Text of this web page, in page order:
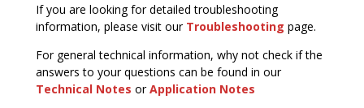
If you are looking for detailed troubleshooting
information, please visit our Troubleshooting page.
For general technical information, why not check if the
answers to your questions can be found in our
Technical Notes orApplication Notes